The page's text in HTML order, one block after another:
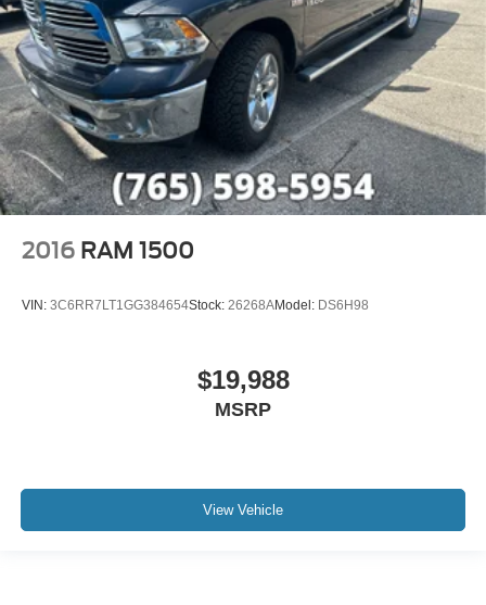
2016 RAM 1500
VIN: 3C6RR7LT1GG384654Stock: 26268AModel: DS6H98
$19,988
MSRP
View Vehicle